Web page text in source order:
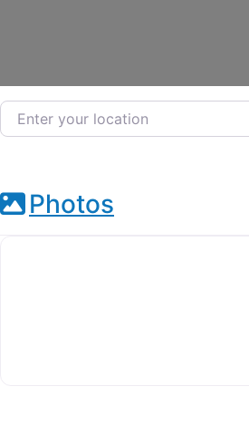
Enter your location
Photos